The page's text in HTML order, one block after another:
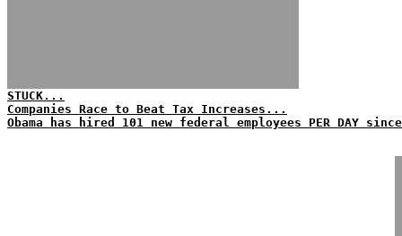
STUCK...
Companies Race to Beat Tax Increases...
Obama has hired 101 new federal employees PER DAY